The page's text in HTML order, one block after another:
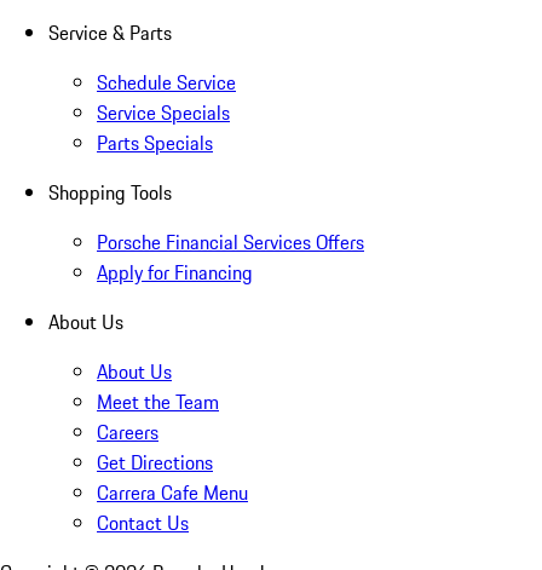
Service & Parts
Schedule Service
Service Specials
Parts Specials
Shopping Tools
Porsche Financial Services Offers
Apply for Financing
About Us
About Us
Meet the Team
Careers
Get Directions
Carrera Cafe Menu
Contact Us